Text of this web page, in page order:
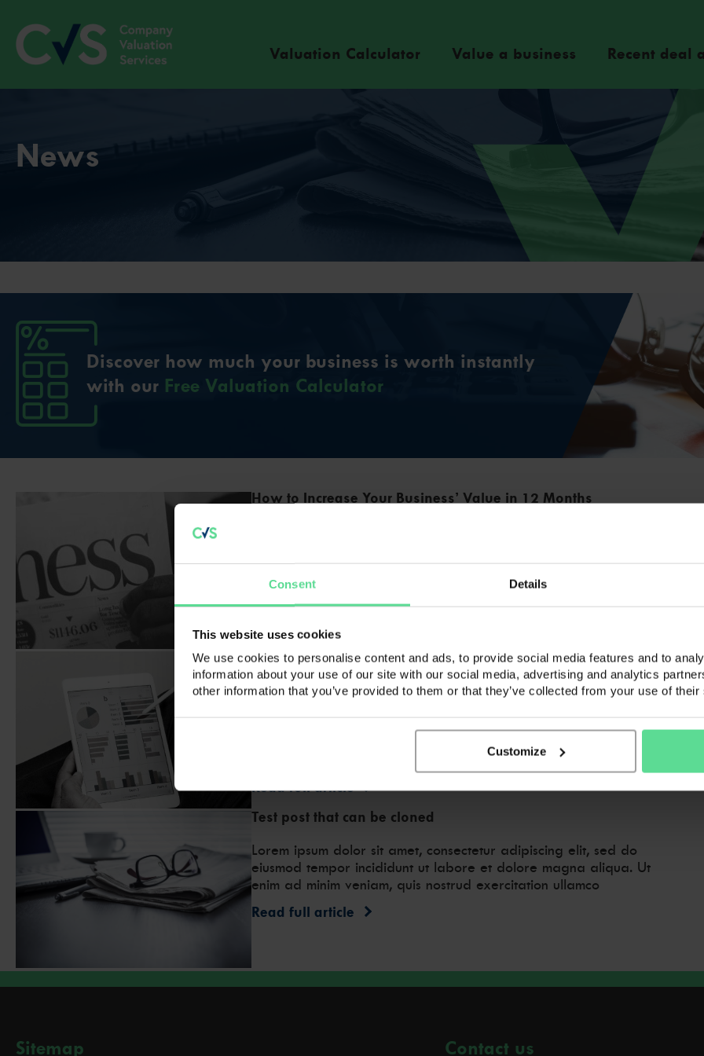
Consent Details
This website uses cookies
We use cookies to personalise content and ads, to provide social media features and to
information about your use of our site with our social media, advertising and analytics
other information that you’ve provided to them or that they’ve collected from your use of
Customize
Valuation Calculator Value a business Recent deal
News
Discover how much your business is worth instantly
with our Free Valuation Calculator
How to Increase Your Business’ Value in 12 Months
on the horizon, the business you started has run its course and the
next venture is now on your mind. There is more work to be done,
however. Implementing an … Continued
Read full article
Is Buying a Business in Debt Worth the Risk?
Is Buying a Business in Debt Worth the Risk? In today’s uncertain
of risk. But what if, as an entrepreneur, you’ve set your sights on
acquiring a new business? Perhaps a company that is already in
debt? Weighing up the pros and cons is a vital … Continued
Read full article
Test post that can be cloned
Lorem ipsum dolor sit amet, consectetur adipiscing elit, sed do
eiusmod tempor incididunt ut labore et dolore magna aliqua. Ut
enim ad minim veniam, quis nostrud exercitation ullamco
Read full article
Sitemap Contact us